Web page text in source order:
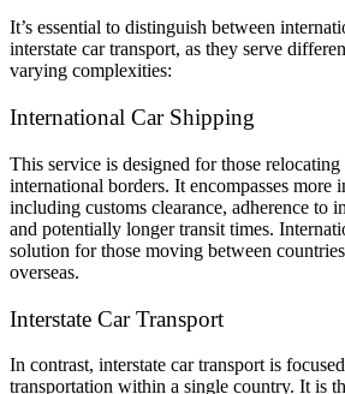
It’s essential to distinguish between
interstate car transport, as they serve
varying complexities:
International Car Shipping
This service is designed for those relocating
international borders. It encompasses more
including customs clearance, adherence to
and potentially longer transit times.
solution for those moving between
overseas.
Interstate Car Transport
In contrast, interstate car transport is
transportation within a single country. It is